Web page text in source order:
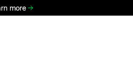
more